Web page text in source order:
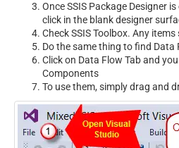
Once SSIS Package Designer
click in the blank designer
Check SSIS Toolbox. Any
Do the same thing to find Data
Click on Data Flow Tab and
Components
To use them, simply drag and